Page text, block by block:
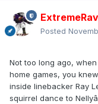
Posted
Not too long ago,
home games, you
inside linebacker Ray
squirrel dance to